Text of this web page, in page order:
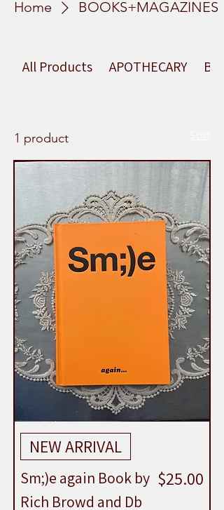
Home BOOKS+MAGAZINES
All Products APOTHECARY
1 product
NEW ARRIVAL
Sm;)e again Book by
Rich Browd and Db
Price
$25.00